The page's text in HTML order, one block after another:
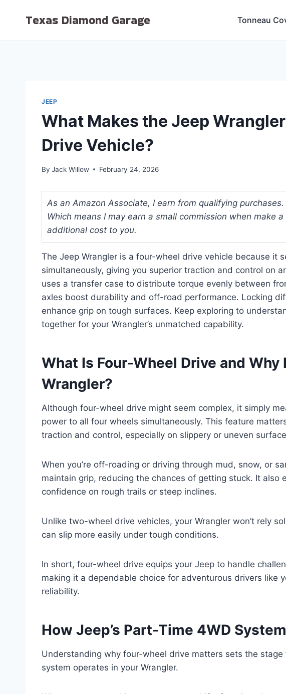
Texas Diamond Garage Tonneau
JEEP
What Makes the Jeep
Drive Vehicle?
By Jack Willow February 24, 2026
As an Amazon Associate, I earn from qualifying
Which means I may earn a small commission when make
additional cost to you.
The Jeep Wrangler is a four-wheel drive vehicle because it
simultaneously, giving you superior traction and control on
uses a transfer case to distribute torque evenly between
axles boost durability and off-road performance. Locking
enhance grip on tough surfaces. Keep exploring to
together for your Wrangler’s unmatched capability.
What Is Four-Wheel Drive and
Wrangler?
Although four-wheel drive might seem complex, it simply
power to all four wheels simultaneously. This feature
traction and control, especially on slippery or uneven
When you’re off-roading or driving through mud, snow, or
maintain grip, reducing the chances of getting stuck. It also
confidence on rough trails or steep inclines.
Unlike two-wheel drive vehicles, your Wrangler won’t rely
can slip more easily under tough conditions.
In short, four-wheel drive equips your Jeep to handle
making it a dependable choice for adventurous drivers like
reliability.
How Jeep’s Part-Time 4WD
Understanding why four-wheel drive matters sets the stage
system operates in your Wrangler.